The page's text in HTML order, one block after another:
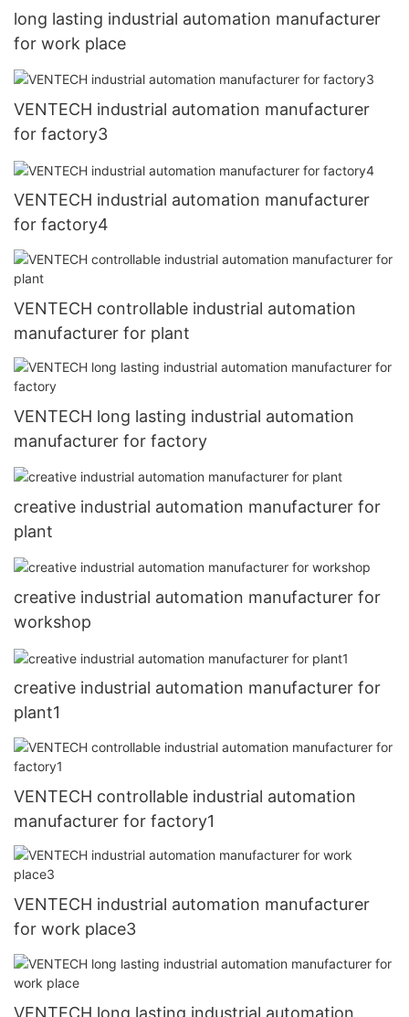
long lasting industrial automation manufacturer
for work place
VENTECH industrial automation manufacturer
for factory3
VENTECH industrial automation manufacturer
for factory4
VENTECH controllable industrial automation
manufacturer for plant
VENTECH long lasting industrial automation
manufacturer for factory
creative industrial automation manufacturer for
plant
creative industrial automation manufacturer for
workshop
creative industrial automation manufacturer for
plant1
VENTECH controllable industrial automation
manufacturer for factory1
VENTECH industrial automation manufacturer
for work place3
VENTECH long lasting industrial automation